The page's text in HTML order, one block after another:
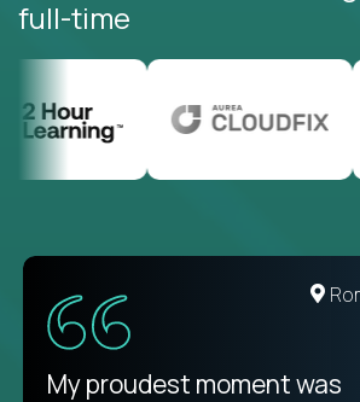
full-time
My proudest moment was